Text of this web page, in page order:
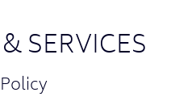
SERVICES